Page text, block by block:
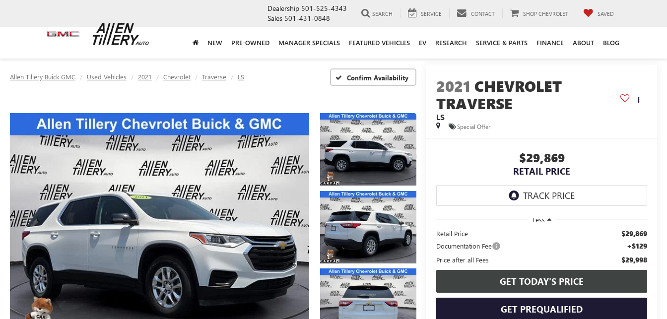
Dealership 501-525-4343
Sales 501-431-0848 SEARCH SERVICE CONTACT SHOP CHEVROLET SAVED
NEW PRE-OWNED MANAGER SPECIALS FEATURED VEHICLES EV RESEARCH SERVICE & PARTS FINANCE ABOUT BLOG
Allen Tillery Buick GMC Used Vehicles 2021 Chevrolet Traverse LS Confirm Availability 2021 CHEVROLET
TRAVERSE
LS
Special Offer
$29,869
RETAIL PRICE
Less
Retail Price
$29,869
Documentation Fee +$129
Price after all Fees $29,998
GET TODAY'S PRICE
GET PREQUALIFIED